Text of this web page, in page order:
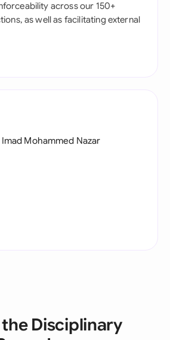
across our 150+
as well as facilitating external
Imad Mohammed Nazar
Disciplinary